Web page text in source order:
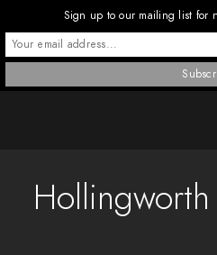
Hollingworth
Sign up to our mailing list for